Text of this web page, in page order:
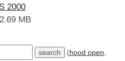
2000
MB
(hood open